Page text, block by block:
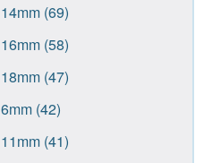
RASP (544)
Posterior cervical screw
system (482)
RETRACTOR (473)
See more
14mm (69)
16mm (58)
18mm (47)
6mm (42)
11mm (41)